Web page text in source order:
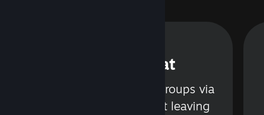
Steam Chat
Talk with friends or groups via
text or voice without leaving